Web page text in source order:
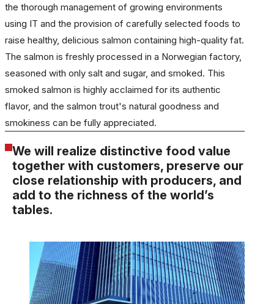
the thorough management of growing environments
using IT and the provision of carefully selected foods to
raise healthy, delicious salmon containing high-quality fat.
The salmon is freshly processed in a Norwegian factory,
seasoned with only salt and sugar, and smoked. This
smoked salmon is highly acclaimed for its authentic
flavor, and the salmon trout's natural goodness and
smokiness can be fully appreciated.
We will realize distinctive food value
together with customers, preserve our
close relationship with producers, and
add to the richness of the world’s
tables.